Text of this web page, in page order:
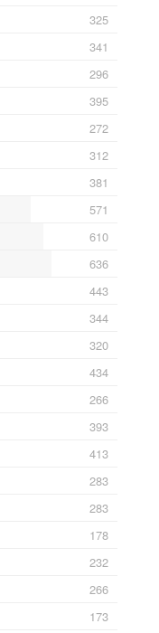
325
341
296
395
272
312
381
571
610
636
443
344
320
434
266
393
413
283
283
178
232
266
173